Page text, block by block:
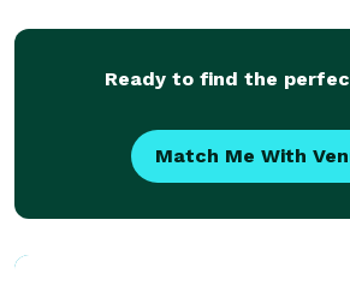
to handle their transportation
Ready to find the
Match Me With